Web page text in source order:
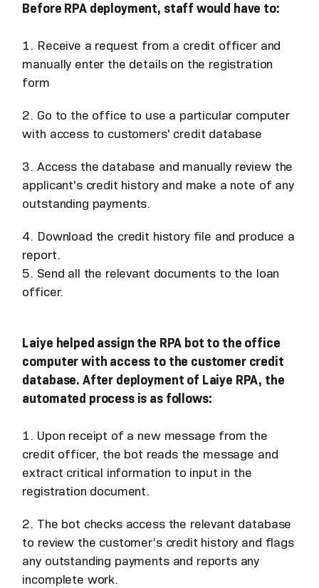
Before RPA deployment, staff would have to:
1. Receive a request from a credit officer and
manually enter the details on the registration
form
2. Go to the office to use a particular computer
with access to customers' credit database
3. Access the database and manually review the
applicant's credit history and make a note of any
outstanding payments.
4. Download the credit history file and produce a
report.
5. Send all the relevant documents to the loan
officer.
Laiye helped assign the RPA bot to the office
computer with access to the customer credit
database. After deployment of Laiye RPA, the
automated process is as follows:
1. Upon receipt of a new message from the
credit officer, the bot reads the message and
extract critical information to input in the
registration document.
2. The bot checks access the relevant database
to review the customer’s credit history and flags
any outstanding payments and reports any
incomplete work.